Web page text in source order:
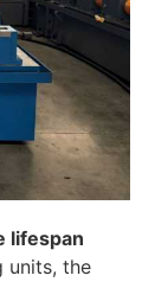
lifespan
units, the